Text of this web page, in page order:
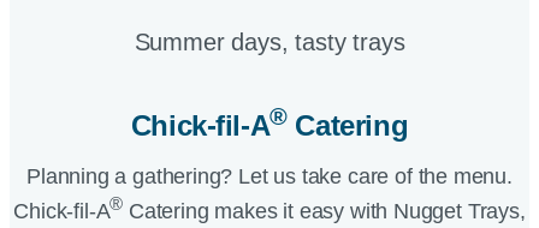
Summer days, tasty trays​
Chick-fil-A®Catering​
Planning a gathering? Let us take care of the menu.
Chick-fil-A® Catering makes it easy with Nugget Trays,